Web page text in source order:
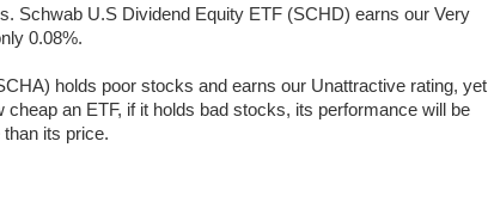
Schwab U.S Dividend Equity ETF (SCHD) earns our Very
0.08%.
holds poor stocks and earns our Unattractive rating, yet
an ETF, if it holds bad stocks, its performance will be
its price.